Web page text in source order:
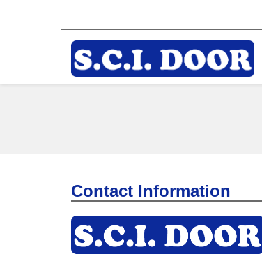
Contact Information